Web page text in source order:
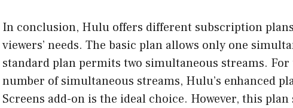
In conclusion, Hulu offers different subscription
viewers’ needs. The basic plan allows only one
standard plan permits two simultaneous streams.
number of simultaneous streams, Hulu’s enhanced
Screens add-on is the ideal choice. However, this